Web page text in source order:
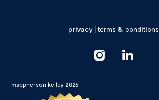
privacy|terms & conditions
macpherson kelley 2026